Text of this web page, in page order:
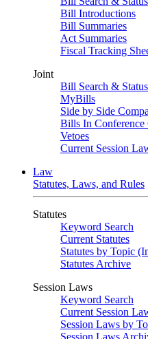
Bill Introductions
Bill Summaries
Act Summaries
Fiscal Tracking
Joint
Bill Search & Status
MyBills
Side by Side
Bills In Conference
Vetoes
Current Session
Law
Statutes, Laws, and Rules
Statutes
Keyword Search
Current Statutes
Statutes by Topic
Statutes Archive
Session Laws
Keyword Search
Current Session
Session Laws by
Session Laws